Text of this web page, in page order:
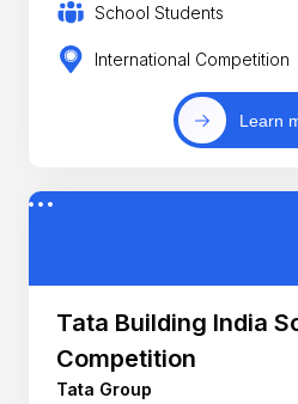
School Students
International Competition
Learn
Tata Building India
Competition
Tata Group